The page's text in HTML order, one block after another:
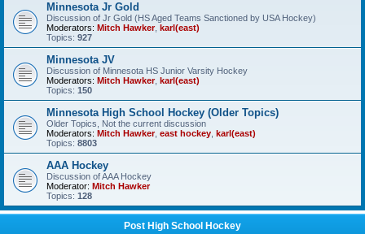
Minnesota Jr Gold
Discussion of Jr Gold (HS Aged Teams Sanctioned by USA Hockey)
Moderators: Mitch Hawker, karl(east)
Topics: 927
Minnesota JV
Discussion of Minnesota HS Junior Varsity Hockey
Moderators: Mitch Hawker, karl(east)
Topics: 150
Minnesota High School Hockey (Older Topics)
Older Topics, Not the current discussion
Moderators: Mitch Hawker, east hockey karl(east)
Topics: 8803
AAA Hockey
Discussion of AAA Hockey
Moderator: Mitch Hawker
Topics: 128
Post High School Hockey